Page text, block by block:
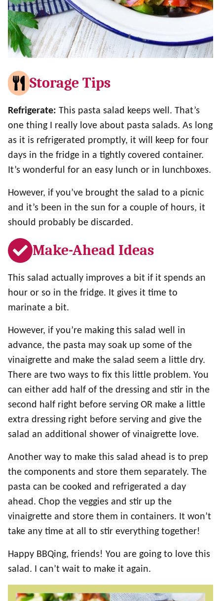
Storage Tips
Refrigerate: This pasta salad keeps well. That’s
one thing I really love about pasta salads. As long
as it is refrigerated promptly, it will keep for four
days in the fridge in a tightly covered container.
It’s wonderful for an easy lunch or in lunchboxes.
However, if you’ve brought the salad to a picnic
and it’s been in the sun for a couple of hours, it
should probably be discarded.
Make-Ahead Ideas
This salad actually improves a bit if it spends an
hour or so in the fridge. It gives it time to
marinate a bit.
However, if you’re making this salad well in
advance, the pasta may soak up some of the
vinaigrette and make the salad seem a little dry.
There are two ways to fix this little problem. You
can either add half of the dressing and stir in the
second half right before serving OR make a little
extra dressing right before serving and give the
salad an additional shower of vinaigrette love.
Another way to make this salad ahead is to prep
the components and store them separately. The
pasta can be cooked and refrigerated a day
ahead. Chop the veggies and stir up the
vinaigrette and store them in containers. It won’t
take any time at all to stir everything together!
Happy BBQing, friends! You are going to love this
salad. I can’t wait to make it again.